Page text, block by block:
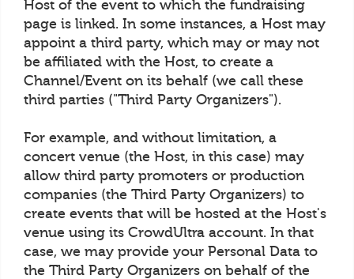
Host of the event to which the fundraising
page is linked. In some instances, a Host may
appoint a third party, which may or may not
be affiliated with the Host, to create a
Channel/Event on its behalf (we call these
third parties ("Third Party Organizers").
For example, and without limitation, a
concert venue (the Host, in this case) may
allow third party promoters or production
companies (the Third Party Organizers) to
create events that will be hosted at the Host's
venue using its CrowdUltra account. In that
case, we may provide your Personal Data to
the Third Party Organizers on behalf of the